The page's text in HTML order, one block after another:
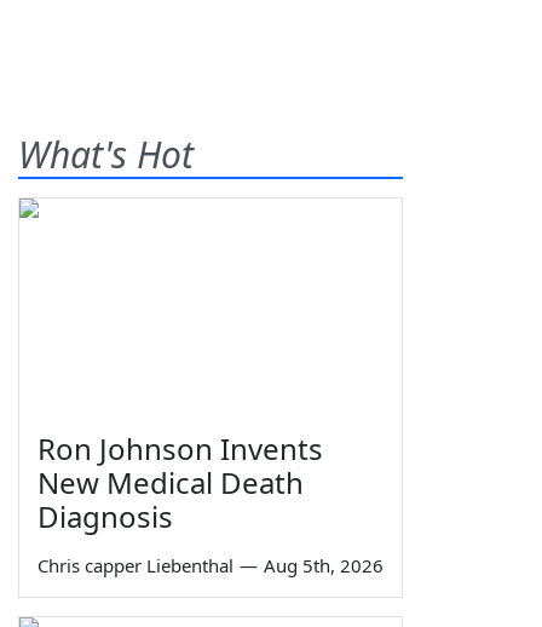
What's Hot
Ron Johnson Invents
New Medical Death
Diagnosis
Chris capper Liebenthal — Aug 5th, 2026